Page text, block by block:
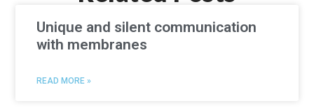
Unique and silent communication
with membranes
READ MORE »